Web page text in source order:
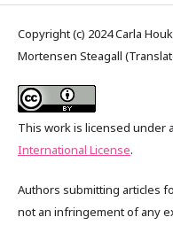
Copyright (c) 2024 Carla
Mortensen Steagall
This work is licensed under a
International License.
Authors submitting articles
not an infringement of any